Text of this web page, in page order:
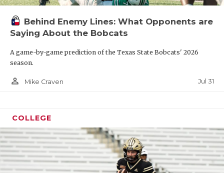
Behind Enemy Lines: What Opponents are
Saying About the Bobcats
A game-by-game prediction of the Texas State Bobcats' 2026
season.
person_outline Mike Craven Jul 31
COLLEGE